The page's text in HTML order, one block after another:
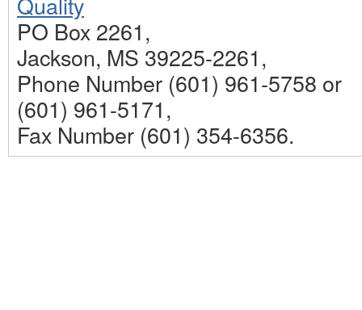
PO Box 2261,
Jackson, MS 39225-2261,
Phone Number (601) 961-5758 or
(601) 961-5171,
Fax Number (601) 354-6356.